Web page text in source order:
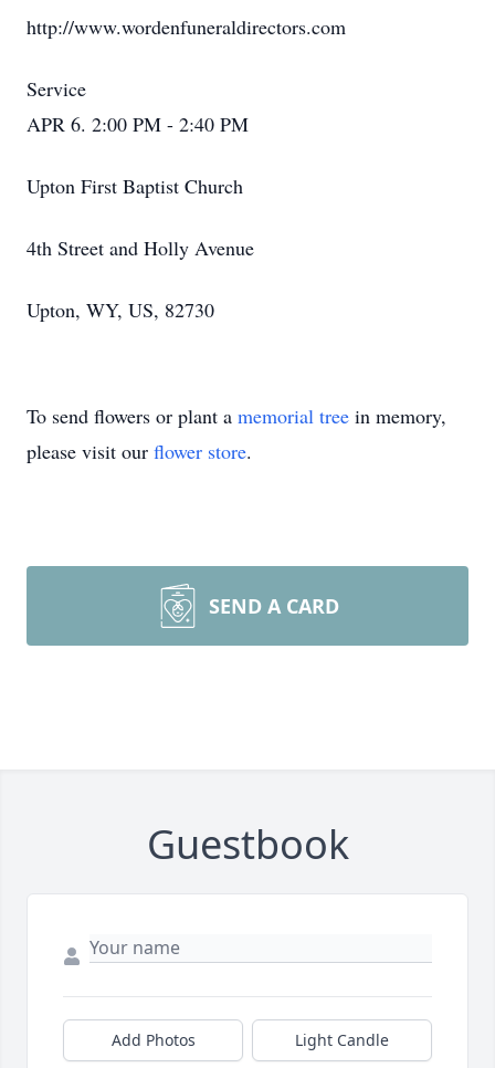
http://www.wordenfuneraldirectors.com
Service
APR 6. 2:00 PM - 2:40 PM
Upton First Baptist Church
4th Street and Holly Avenue
Upton, WY, US, 82730
To send flowers or plant a memorial tree in memory,
please visit our flower store.
SEND A CARD
Guestbook
Add Photos Light Candle